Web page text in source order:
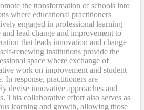
the transformation of schools into
where educational practitioners
engaged in professional learning
lead change and improvement to
that leads innovation and change
renewing institutions provide the
space where exchange of
work on improvement and student
In response, practitioners are
devise innovative approaches and
This collaborative effort also serves as
learning and growth, allowing those